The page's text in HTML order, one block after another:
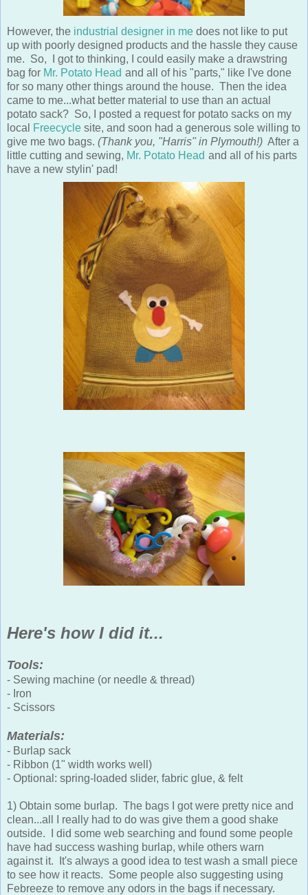
However, the industrial designer in me does not like to put
up with poorly designed products and the hassle they cause
me. So, I got to thinking, I could easily make a drawstring
bag for Mr. Potato Head and all of his "parts," like I've done
for so many other things around the house. Then the idea
came to me...what better material to use than an actual
potato sack? So, I posted a request for potato sacks on my
local
Freecycle site, and soon had a generous sole willing to
give me two bags. (Thank you, "Harris" in Plymouth!) After a
little cutting and sewing, Mr. Potato Head and all of his parts
have a new stylin' pad!
Here's how I did it...
Tools:
- Sewing machine (or needle & thread)
- Iron
- Scissors
Materials:
- Burlap sack
- Ribbon (1" width works well)
- Optional: spring-loaded slider, fabric glue, & felt
1) Obtain some burlap. The bags I got were pretty nice and
clean...all I really had to do was give them a good shake
outside. I did some web searching and found some people
have had success washing burlap, while others warn
against it. It's always a good idea to test wash a small piece
to see how it reacts. Some people also suggesting using
Febreeze to remove any odors in the bags if necessary.